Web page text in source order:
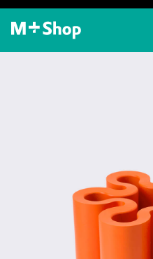
M+ Shop